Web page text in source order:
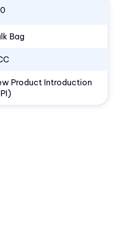
Bag
Product Introduction